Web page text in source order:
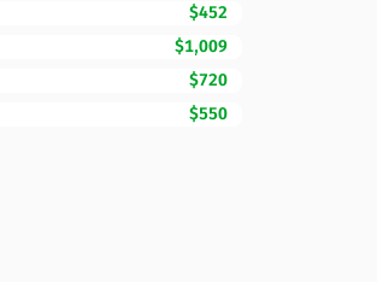
$452
$1,009
$720
$550